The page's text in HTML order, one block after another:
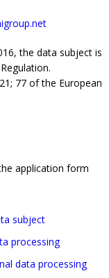
the data subject is
77 of the European
application form
subject
processing
data processing